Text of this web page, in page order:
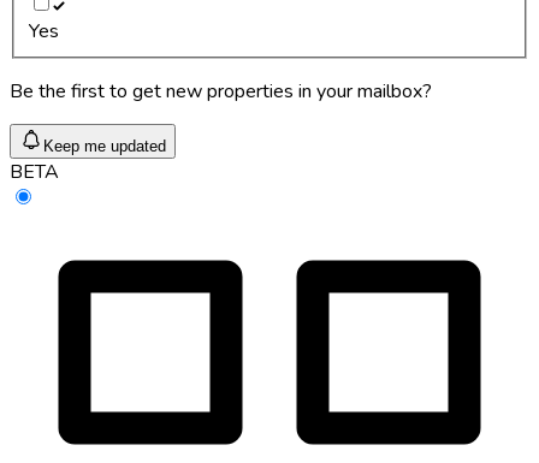
Yes
Be the first to get new properties in your mailbox?
Keep me updated
BETA